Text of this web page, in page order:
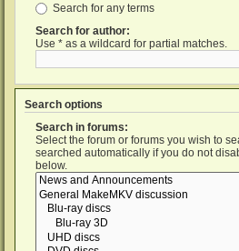
Search for any terms
Search for author:
Use * as a wildcard for partial matches.
Search options
Search in forums:
Select the forum or forums you wish to
searched automatically if you do not
below.